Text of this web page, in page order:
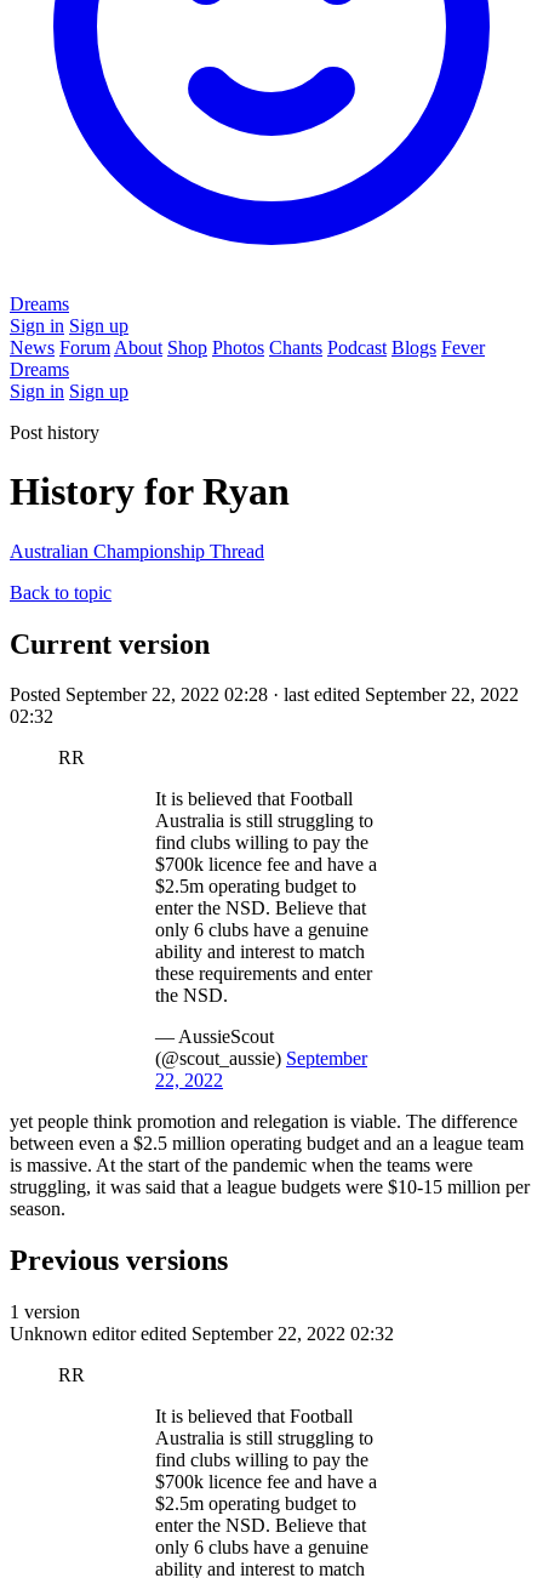
Dreams
Sign in Sign up
News Forum About Shop Photos Chants Podcast Blogs Fever
Dreams
Sign in Sign up
Post history
History for Ryan
Australian Championship Thread
Back to topic
Current version
Posted September 22, 2022 02:28 · last edited September 22, 2022
02:32
RR
It is believed that Football
Australia is still struggling to
find clubs willing to pay the
$700k licence fee and have a
$2.5m operating budget to
enter the NSD. Believe that
only 6 clubs have a genuine
ability and interest to match
these requirements and enter
the NSD.
— AussieScout
(@scout_aussie) September
22, 2022
yet people think promotion and relegation is viable. The difference
between even a $2.5 million operating budget and an a league team
is massive. At the start of the pandemic when the teams were
struggling, it was said that a league budgets were $10-15 million per
season.
Previous versions
1 version
Unknown editor edited September 22, 2022 02:32
RR
It is believed that Football
Australia is still struggling to
find clubs willing to pay the
$700k licence fee and have a
$2.5m operating budget to
enter the NSD. Believe that
only 6 clubs have a genuine
ability and interest to match